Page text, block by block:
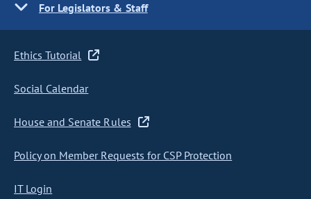
For Legislators & Staff
Ethics Tutorial
Social Calendar
House and Senate Rules
Policy on Member Requests for CSP Protection
IT Login